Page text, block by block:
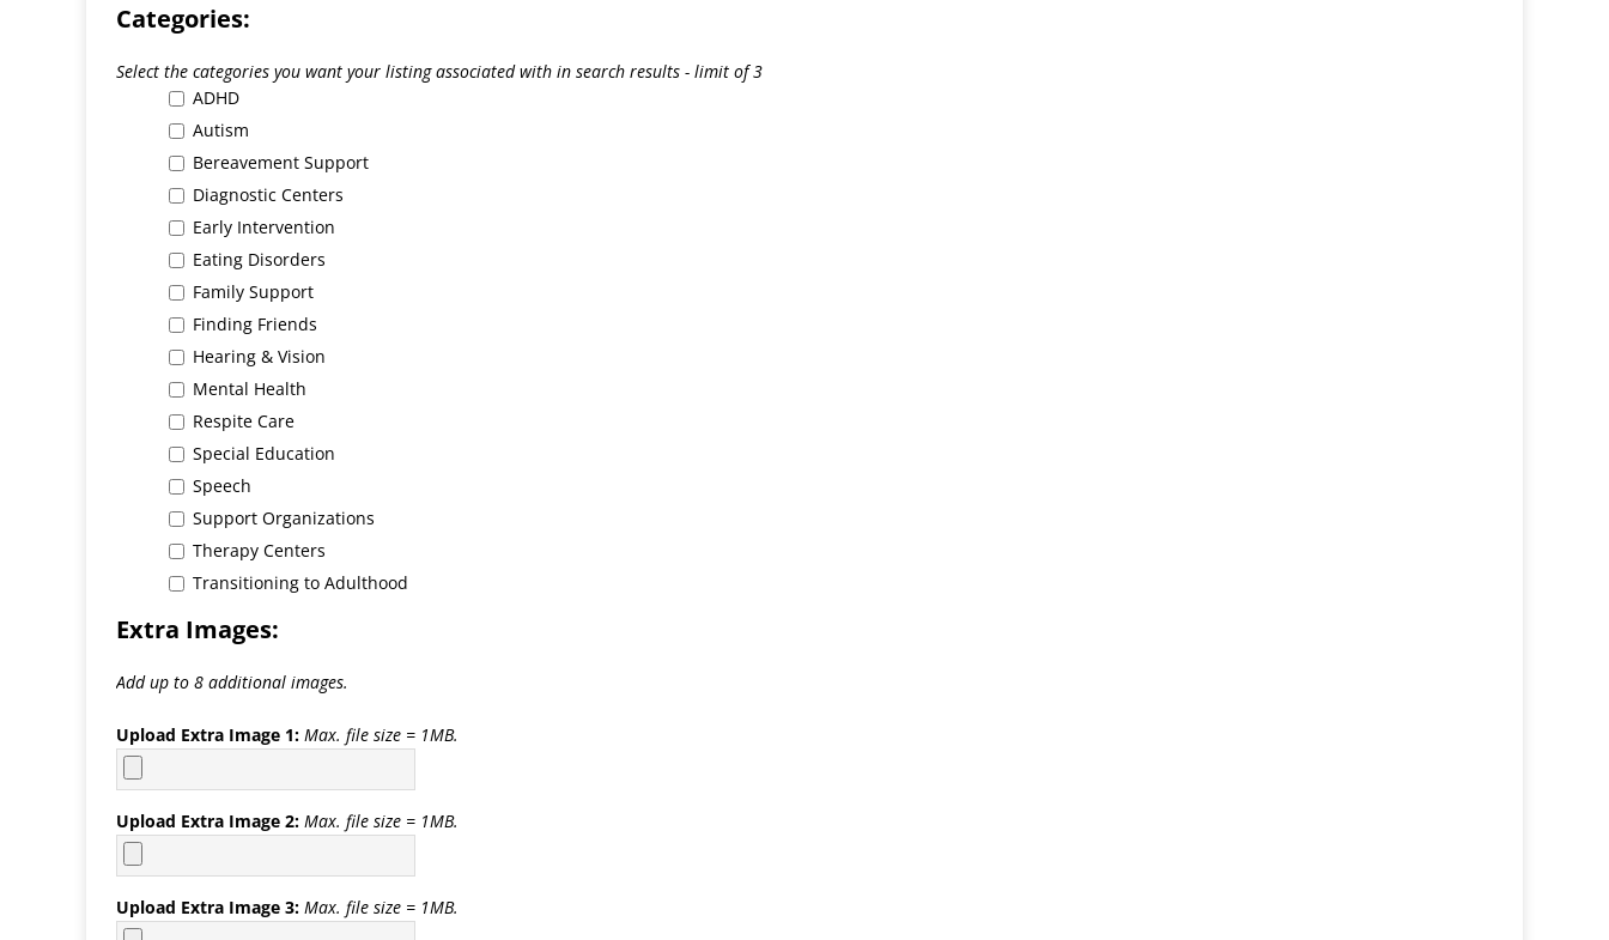
Categories:
Select the categories you want your listing associated with in search results - limit of 3
ADHD
Autism
Bereavement Support
Diagnostic Centers
Early Intervention
Eating Disorders
Family Support
Finding Friends
Hearing & Vision
Mental Health
Respite Care
Special Education
Speech
Support Organizations
Therapy Centers
Transitioning to Adulthood
Extra Images:
Add up to 8 additional images.
Upload Extra Image 1: Max. file size = 1MB.
Upload Extra Image 2: Max. file size = 1MB.
Upload Extra Image 3: Max. file size = 1MB.